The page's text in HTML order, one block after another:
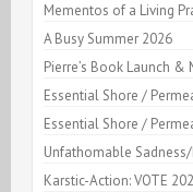
Mementos of a Living
A Busy Summer 2026
Pierre’s Book Launch &
Essential Shore /
Essential Shore /
Unfathomable
Karstic-Action: VOTE